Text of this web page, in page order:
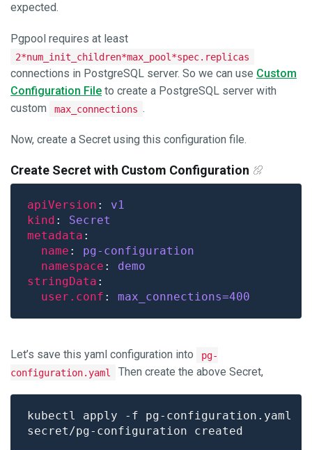
expected.
Pgpool requires at least
2*num_init_children*max_pool*spec.replicas
connections in PostgreSQL server. So we can use Custom
Configuration File to create a PostgreSQL server with
custom
max_connections .
Now, create a Secret using this configuration file.
Create Secret with Custom Configuration
apiVersion : v1
kind : Secret
metadata
name : pg-configuration
namespace : demo
stringData
user.conf : max_connections=400
Let’s save this yaml configuration into
pg-
configuration.yaml
Then create the above Secret,